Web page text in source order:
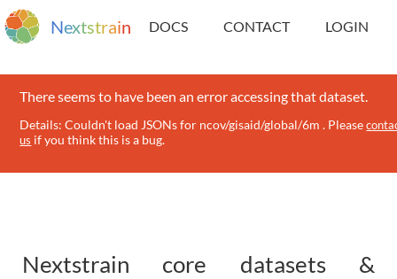
Nextstrain DOCS CONTACT LOGIN
There seems to have been an error accessing that dataset.
Details: Couldn't load JSONs for ncov/gisaid/global/6m . Please
us if you think this is a bug.
Nextstrain core datasets &